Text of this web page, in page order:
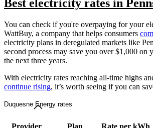
Best electricity rates in
You can check if you're overpaying for your
WattBuy, a company that helps consumers
electricity plans in deregulated markets like
second process may save you over $1,000 on
the next three years.
With electricity rates reaching all-time highs
continue rising, it’s worth seeing if you can
Duquesne Energy rates